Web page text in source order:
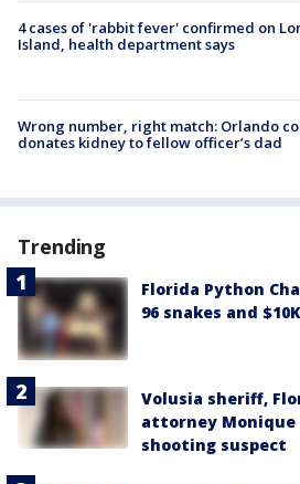
4 cases of 'rabbit fever' confirmed on
Island, health department says
Wrong number, right match: Orlando
donates kidney to fellow officer’s dad
Trending
Florida Python
96 snakes and
Volusia sheriff,
attorney Monique
shooting suspect